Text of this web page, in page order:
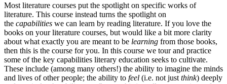
Most literature courses put the spotlight on specific works of
literature. This course instead turns the spotlight on
the capabilities we can learn by reading literature. If you love the
books on your literature courses, but would like a bit more clarity
about what exactly you are meant to be learning from those books,
then this is the course for you. In this course we tour and practice
some of the key capabilities literary education seeks to cultivate.
These include (among many others!) the ability to imagine the minds
and lives of other people; the ability to feel (i.e. not just think) deeply